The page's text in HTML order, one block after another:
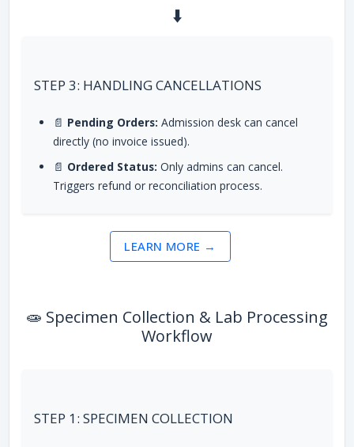
⬇️
STEP 3: HANDLING CANCELLATIONS
📄 Pending Orders: Admission desk can cancel
directly (no invoice issued).
📄 Ordered Status: Only admins can cancel.
Triggers refund or reconciliation process.
LEARN MORE →
🧫 Specimen Collection & Lab Processing
Workflow
STEP 1: SPECIMEN COLLECTION